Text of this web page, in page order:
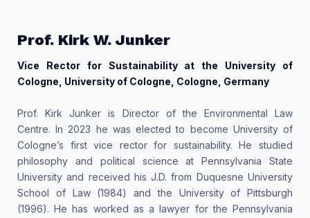
Prof. Kirk W. Junker
Vice Rector for Sustainability at the University of
Cologne, University of Cologne, Cologne, Germany
Prof. Kirk Junker is Director of the Environmental Law
Centre. In 2023 he was elected to become University of
Cologne’s first vice rector for sustainability. He studied
philosophy and political science at Pennsylvania State
University and received his J.D. from Duquesne University
School of Law (1984) and the University of Pittsburgh
(1996). He has worked as a lawyer for the Pennsylvania